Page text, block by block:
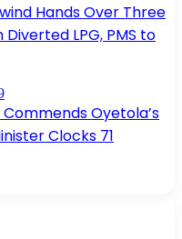
Hands Over Three
LPG, PMS to
Oyetola’s
Clocks 71